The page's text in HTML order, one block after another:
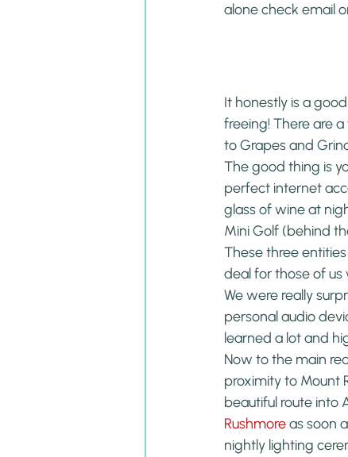
alone check email
It honestly is a
freeing! There are
to Grapes and
The good thing is
perfect internet
glass of wine at
Mini Golf (behind
These three
deal for those of us
We were really
personal audio
learned a lot and
Now to the main
proximity to Mount
beautiful route into
Rushmore as soon
nightly lighting